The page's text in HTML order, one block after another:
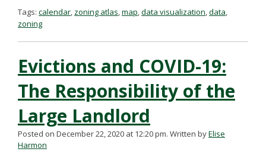
Tags: calendar, zoning atlas,map,data visualization,data,
zoning
Evictions and COVID-19:
The Responsibility of the
Large Landlord
Posted on December 22, 2020 at 12:20 pm. Written byElise
Harmon